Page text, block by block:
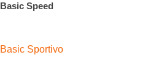
Basic Speed